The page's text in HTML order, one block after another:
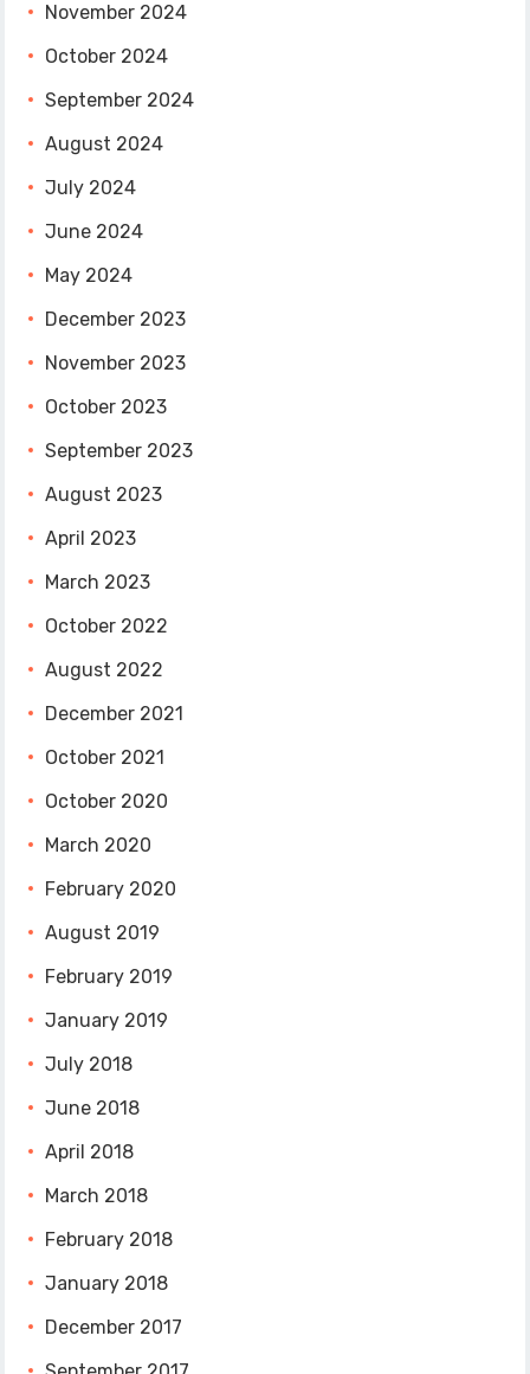
November 2024
October 2024
September 2024
August 2024
July 2024
June 2024
May 2024
December 2023
November 2023
October 2023
September 2023
August 2023
April 2023
March 2023
October 2022
August 2022
December 2021
October 2021
October 2020
March 2020
February 2020
August 2019
February 2019
January 2019
July 2018
June 2018
April 2018
March 2018
February 2018
January 2018
December 2017